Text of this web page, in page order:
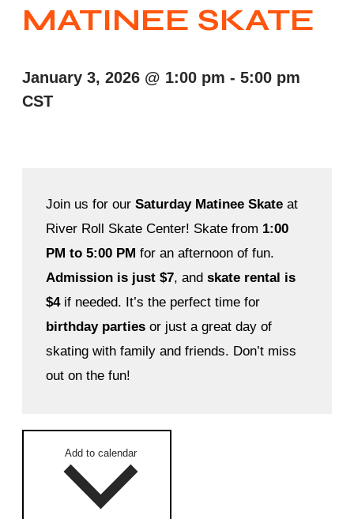
MATINEE SKATE
January 3, 2026 @ 1:00 pm - 5:00 pm
CST
Join us for our Saturday Matinee Skate at
River Roll Skate Center! Skate from 1:00
PM to 5:00 PM for an afternoon of fun.
Admission is just $7, and skate rental is
$4if needed. It’s the perfect time for
birthday parties or just a great day of
skating with family and friends. Don’t miss
out on the fun!